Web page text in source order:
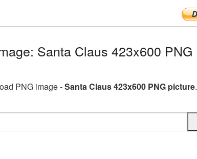
Santa Claus 423x600 PNG
PNG image -Santa Claus 423x600 PNG picture.